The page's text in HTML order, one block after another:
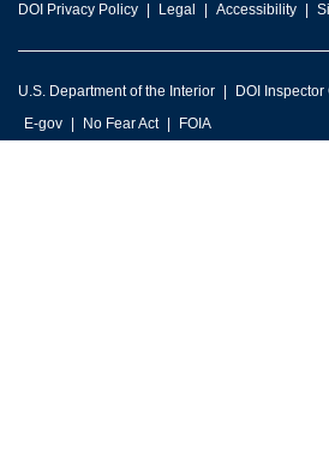
DOI Privacy Policy Legal Accessibility
U.S. Department of the Interior DOI Inspector
E-gov
No Fear Act FOIA